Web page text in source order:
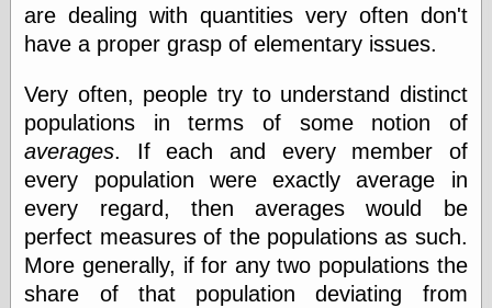
Marginal
Revolution
Monetary
N. Gregory
Mankiw
Phillip W.
Magness
Pierre Lemieux
Pierre Lemieux
at EconLib
Prudentia
Thomas E.
Woods Jr
are dealing with quantities very often don't
have a proper grasp of elementary issues.
Very often, people try to understand distinct
populations in terms of some notion of
averages. If each and every member of
every population were exactly average in
every regard, then averages would be
perfect measures of the populations as such.
More generally, if for any two populations the
share of that population deviating from